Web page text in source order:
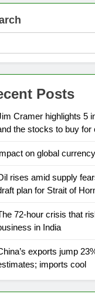
Posts
Cramer highlights 5
the stocks to buy for
on global
rises amid supply
plan for Strait of
72-hour crisis that
in India
exports jump
imports cool